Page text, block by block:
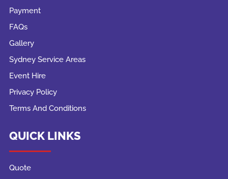
Payment
FAQs
Gallery
Sydney Service Areas
Event Hire
Privacy Policy
Terms And Conditions
QUICK LINKS
Quote